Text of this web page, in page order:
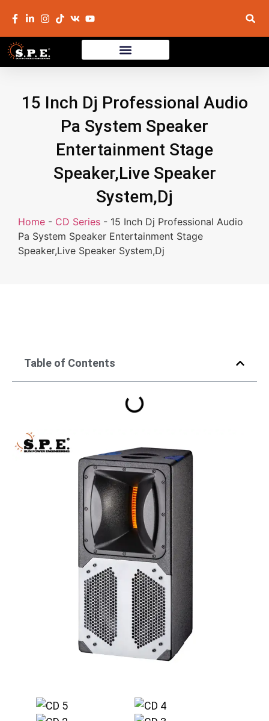
15 Inch Dj Professional Audio
Pa System Speaker
Entertainment Stage
Speaker,Live Speaker
System,Dj
Home - CD Series - 15 Inch Dj Professional Audio
Pa System Speaker Entertainment Stage
Speaker,Live Speaker System,Dj
Table of Contents